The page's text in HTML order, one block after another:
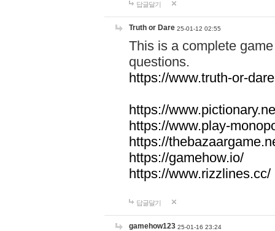
답글달기
Truth or Dare 25-01-12 02:55
This is a complete
questions.
https://www.truth-or-
https://
https://www.play-
https://
https://gamehow.io/
https://www.rizzlines.cc/
답글달기
gamehow123 25-01-16 23:24